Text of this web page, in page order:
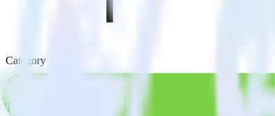
Category
Type